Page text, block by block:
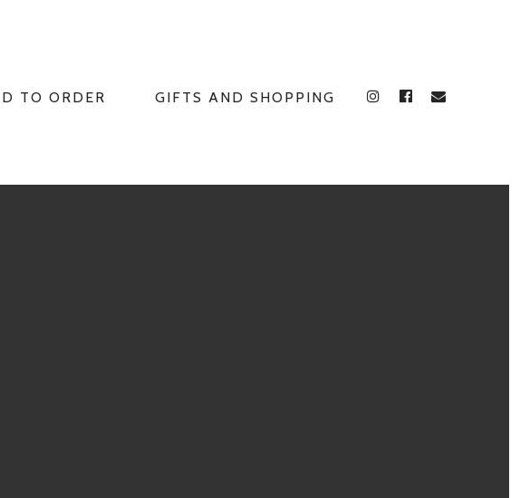
TO ORDER GIFTS AND SHOPPING
INSTAGRAM
FACEBOOK
E